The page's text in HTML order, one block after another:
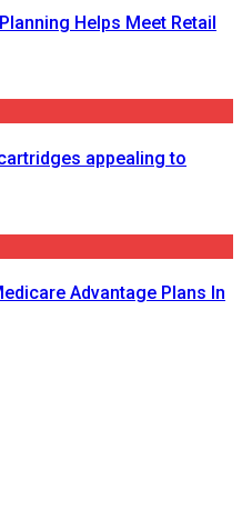
Helps Meet Retail
appealing to
Advantage Plans In